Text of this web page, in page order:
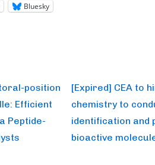
Bluesky
position
Efficient
Peptide-
Next
Post
is
[Expired] CEA to
chemistry to
identification and
bioactive